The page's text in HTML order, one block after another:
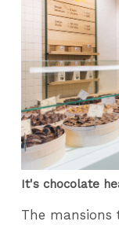
It's chocolate
The